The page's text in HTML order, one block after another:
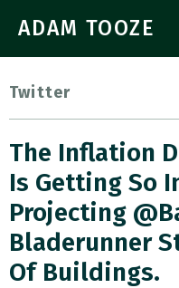
ADAM TOOZE
Twitter
The Inflation
Is Getting So
Projecting
Bladerunner
Of Buildings.